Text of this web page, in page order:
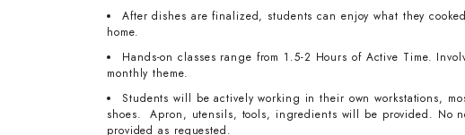
After dishes are finalized, students can enjoy what they
home.
Hands-on classes range from 1.5-2 Hours of Active Time.
monthly theme.
Students will be actively working in their own workstations,
shoes. Apron, utensils, tools, ingredients will be provided. No
provided as requested.